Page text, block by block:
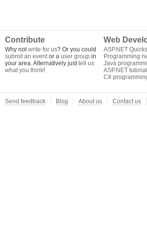
Contribute
Why notwrite for us? Or you could
submit an eventor a user group in
your area. Alternatively justtell us
what you think!
Web
ASP.NET
Programming
Java
ASP.NET
C#
Send feedback Blog About us Contact us